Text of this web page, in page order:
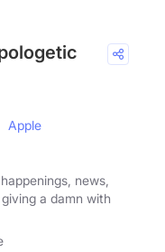
Apple
news,
a damn with